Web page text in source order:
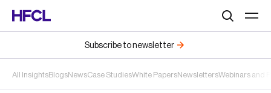
All InsightsBlogsNewsCase StudiesWhite PapersNewslettersWebinars and
Subscribe to newsletter